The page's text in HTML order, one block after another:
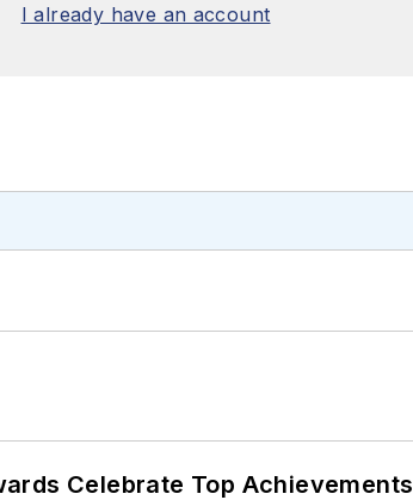
I already have an account
Celebrate Top